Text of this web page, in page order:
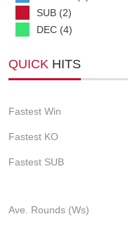
SUB (2)
DEC (4)
QUICK HITS
Fastest Win
Fastest KO
Fastest SUB
Ave. Rounds (Ws)